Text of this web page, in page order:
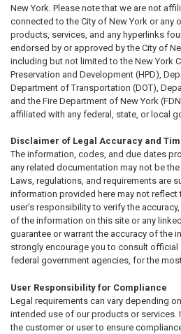
New York. Please note that we are not
connected to the City of New York or any
products, services, and any hyperlinks
endorsed by or approved by the City of
including but not limited to the New York
Preservation and Development (HPD),
Department of Transportation (DOT),
and the Fire Department of New York
affiliated with any federal, state, or local
Disclaimer of Legal Accuracy and
The information, codes, and due dates
any related documentation may not be
Laws, regulations, and requirements are
information provided here may not reflect
user’s responsibility to verify the
of the information on this site or any
guarantee or warrant the accuracy of the
strongly encourage you to consult official
federal government agencies, for the
User Responsibility for Compliance
Legal requirements can vary depending
intended use of our products or
the customer or user to ensure